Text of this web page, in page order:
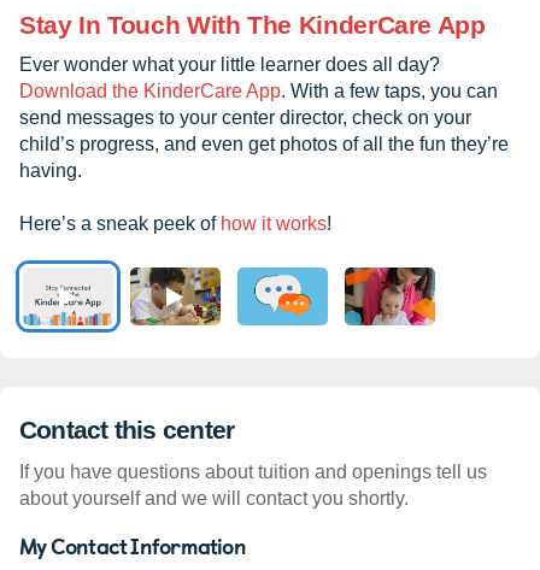
Stay In Touch With The KinderCare App
Ever wonder what your little learner does all day?
Download the KinderCare App. With a few taps, you can
send messages to your center director, check on your
child’s progress, and even get photos of all the fun they’re
having.
Here’s a sneak peek of how it works!
Contact this center
If you have questions about tuition and openings tell us
about yourself and we will contact you shortly.
My Contact Information